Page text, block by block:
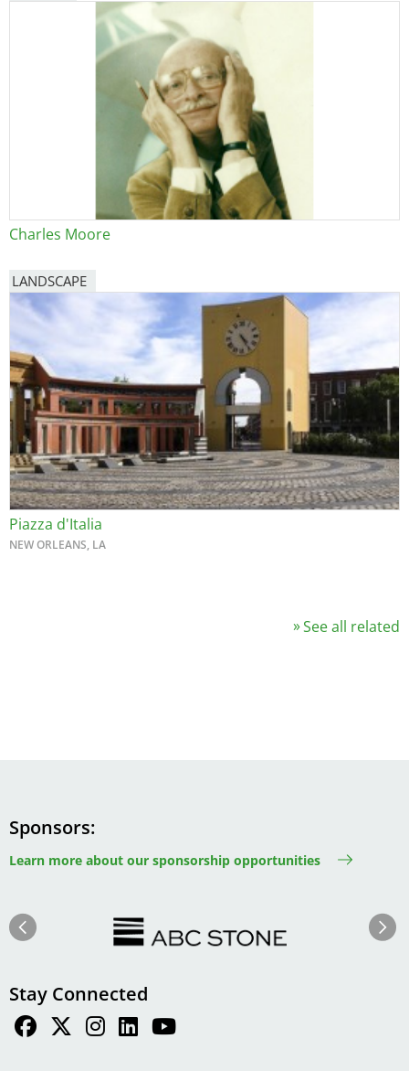
Charles Moore
LANDSCAPE
Piazza d'Italia
NEW ORLEANS, LA
See all related
Sponsors
Learn more about our sponsorship opportunities
Next
Stay Connected